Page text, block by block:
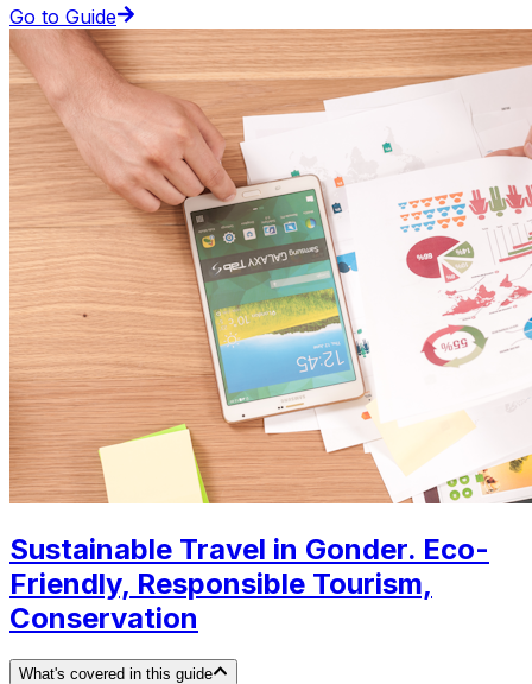
Go to Guide
Sustainable Travel in Gonder. Eco-
Friendly, Responsible Tourism,
Conservation
What's covered in this guide